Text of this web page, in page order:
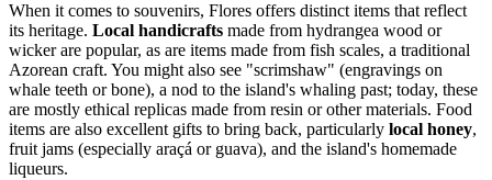
When it comes to souvenirs, Flores offers distinct items that reflect
its heritage. Local handicrafts made from hydrangea wood or
wicker are popular, as are items made from fish scales, a traditional
Azorean craft. You might also see "scrimshaw" (engravings on
whale teeth or bone), a nod to the island's whaling past; today, these
are mostly ethical replicas made from resin or other materials. Food
items are also excellent gifts to bring back, particularly local honey,
fruit jams (especially araçá or guava), and the island's homemade
liqueurs.